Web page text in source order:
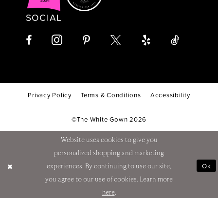
SOCIAL
Privacy Policy Terms & Conditions Accessibility
©The White Gown 2026
Website uses cookies to give you
personalized shopping and marketing
experiences. By continuing to use our site,
you agree to our use of cookies. Learn more
here.
Ok